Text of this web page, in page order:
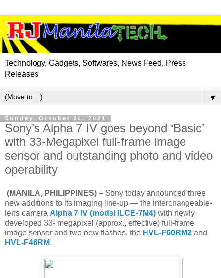
Technology, Gadgets, Softwares, News Feed, Press
Releases
▼
Sunday, October 24, 2021
Sony’s Alpha 7 IV goes beyond ‘Basic’
with 33-Megapixel full-frame image
sensor and outstanding photo and video
operability
(MANILA, PHILIPPINES) – Sony today announced three
new additions to its imaging line-up — the interchangeable-
lens camera Alpha 7 IV (model ILCE-7M4) with newly
developed 33- megapixel (approx., effective) full-frame
image sensor and two new flashes, the HVL-F60RM2 and
HVL-F46RM.